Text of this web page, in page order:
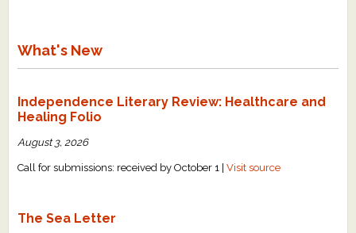
What's New
Independence Literary Review: Healthcare and
Healing Folio
August 3, 2026
Call for submissions: received by October 1 |Visit source
The Sea Letter